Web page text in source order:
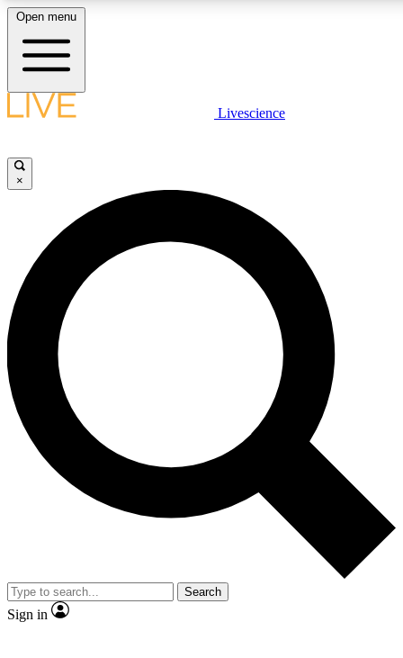
LIVE SCIENCE PLUS
JOIN FREE
LIVE SCIENCE PRO
Unlimited access to our exclusive features, expert analysis and in-depth
interviews, all ad-free
Exclusive, original
Member-only
JOIN LIVE SCIENCE PRO
Open menu
Livescience
×
Search
Sign in